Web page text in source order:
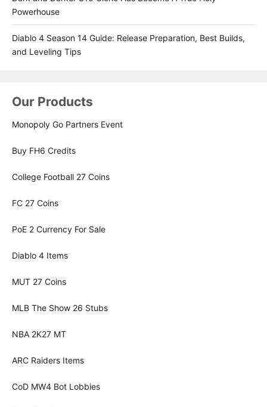
Powerhouse
Diablo 4 Season 14 Guide: Release Preparation, Best Builds,
and Leveling Tips
Our Products
Monopoly Go Partners Event
Buy FH6 Credits
College Football 27 Coins
FC 27 Coins
PoE 2 Currency For Sale
Diablo 4 Items
MUT 27 Coins
MLB The Show 26 Stubs
NBA 2K27 MT
ARC Raiders Items
CoD MW4 Bot Lobbies